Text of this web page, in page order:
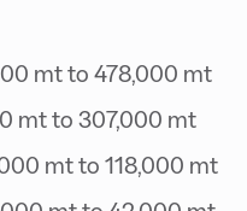
mt to 478,000 mt
mt to 307,000 mt
mt to 118,000 mt